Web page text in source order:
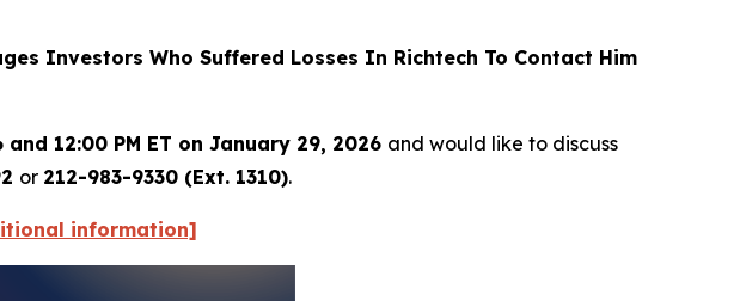
Investors Who Suffered Losses In Richtech To Contact Him
12:00 PM ET on January 29, 2026 and would like to discuss
or 212-983-9330 (Ext. 1310).
information]